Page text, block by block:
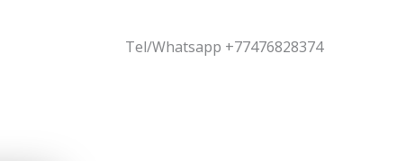
Tel/Whatsapp +77476828374